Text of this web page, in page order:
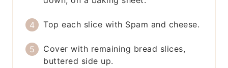
Top each slice with Spam and cheese.
Cover with remaining bread slices,
buttered side up.